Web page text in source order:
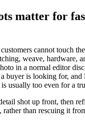
matter for
cannot touch
weave, hardware,
in a normal editor
buyer is looking for,
usually too even for a
shot up front, then
rather than rescuing it